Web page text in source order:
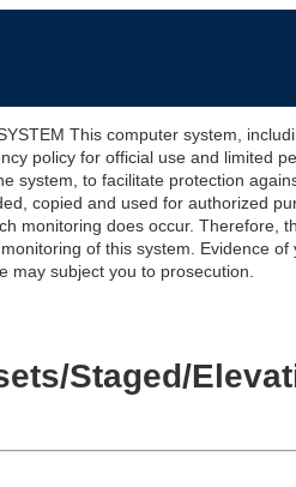
This computer system,
policy for official use and limited
system, to facilitate protection
copied and used for authorized
monitoring does occur. Therefore,
of this system. Evidence
may subject you to prosecution.
Staged/